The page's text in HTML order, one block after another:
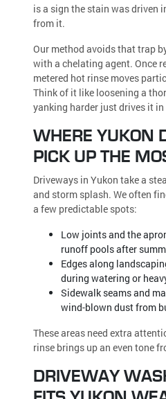
is a sign the stain was driven
from it.
Our method avoids that trap
with a chelating agent. Once
metered hot rinse moves
Think of it like loosening a
yanking harder just drives it
WHERE YUKON
PICK UP THE
Driveways in Yukon take a
and storm splash. We often
a few predictable spots:
Low joints and the
runoff pools after
Edges along
during watering or
Sidewalk seams and
wind-blown dust from
These areas need extra
rinse brings up an even tone
DRIVEWAY